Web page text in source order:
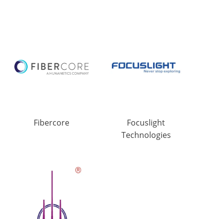
Fibercore
Focuslight
Technologies